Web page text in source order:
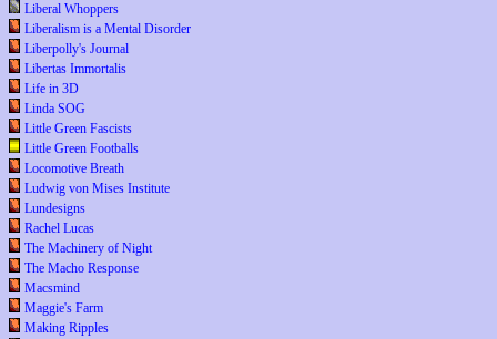
Liberal Whoppers
Liberalism is a Mental Disorder
Liberpolly's Journal
Libertas Immortalis
Life in 3D
Linda SOG
Little Green Fascists
Little Green Footballs
Locomotive Breath
Ludwig von Mises Institute
Lundesigns
Rachel Lucas
The Machinery of Night
The Macho Response
Macsmind
Maggie's Farm
Making Ripples